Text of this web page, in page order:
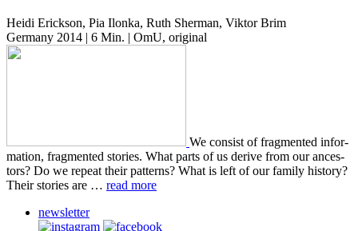
Heidi Erickson, Pia Ilonka, Ruth Sherman, Viktor Brim
Germany 2014 | 6 Min. | OmU, original
We con­sist of frag­ment­ed infor­
ma­tion, frag­ment­ed sto­ries. What parts of us derive from our ances­
tors? Do we repeat their pat­terns? What is left of our family his­to­ry?
Their sto­ries are … read more
newsletter